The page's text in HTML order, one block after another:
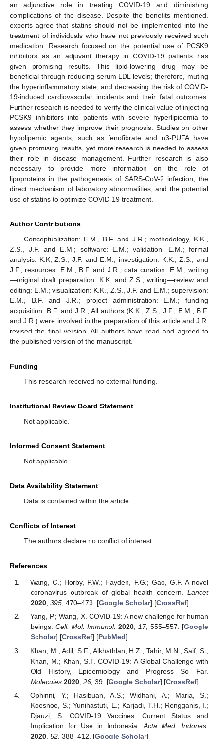
an adjunctive role in treating COVID-19 and diminishing
complications of the disease. Despite the benefits mentioned,
experts agree that statins should not be implemented into the
treatment of individuals who have not previously received such
medication. Research focused on the potential use of PCSK9
inhibitors as an adjuvant therapy in COVID-19 patients has
given promising results. This lipid-lowering drug may be
beneficial through reducing serum LDL levels; therefore, muting
the hyperinflammatory state, and decreasing the risk of COVID-
19-induced cardiovascular incidents and their fatal outcomes.
Further research is needed to verify the clinical value of injecting
PCSK9 inhibitors into patients with severe hyperlipidemia to
assess whether they improve their prognosis. Studies on other
hypolipemic agents, such as fenofibrate and n3-PUFA have
given promising results, yet more research is needed to assess
their role in disease management. Further research is also
necessary to provide more information on the role of
lipoproteins in the pathogenesis of SARS-CoV-2 infection, the
direct mechanism of laboratory abnormalities, and the potential
use of statins to optimize COVID-19 treatment.
Author Contributions
Conceptualization: E.M., B.F. and J.R.; methodology, K.K.,
Z.S., J.F. and E.M.; software: E.M.; validation: E.M.; formal
analysis: K.K, Z.S., J.F. and E.M.; investigation: K.K., Z.S., and
J.F.; resources: E.M., B.F. and J.R.; data curation: E.M.; writing
—original draft preparation: K.K. and Z.S.; writing—review and
editing: E.M.; visualization: K.K., Z.S., J.F. and E.M.; supervision:
E.M., B.F. and J.R.; project administration: E.M.; funding
acquisition: B.F. and J.R.; All authors (K.K., Z.S., J.F., E.M., B.F.
and J.R.) were involved in the preparation of this article and J.R.
revised the final version. All authors have read and agreed to
the published version of the manuscript.
Funding
This research received no external funding.
Institutional Review Board Statement
Not applicable.
Informed Consent Statement
Not applicable.
Data Availability Statement
Data is contained within the article.
Conflicts of Interest
The authors declare no conflict of interest.
References
Wang, C.; Horby, P.W.; Hayden, F.G.; Gao, G.F. A novel
coronavirus outbreak of global health concern. Lancet
2020, 395, 470–473. [Google Scholar] [CrossRef]
Yang, P.; Wang, X. COVID-19: A new challenge for human
beings. Cell. Mol. Immunol. 2020, 17, 555–557. [Google
Scholar] [CrossRef] [PubMed]
Khan, M.; Adil, S.F.; Alkhathlan, H.Z.; Tahir, M.N.; Saif, S.;
Khan, M.; Khan, S.T. COVID-19: A Global Challenge with
Old History, Epidemiology and Progress So Far.
Molecules 2020, 26, 39. [Google Scholar] [CrossRef]
Ophinni, Y.; Hasibuan, A.S.; Widhani, A.; Maria, S.;
Koesnoe, S.; Yunihastuti, E.; Karjadi, T.H.; Rengganis, I.;
Djauzi, S. COVID-19 Vaccines: Current Status and
Implication for Use in Indonesia. Acta Med. Indones.
2020, 52, 388–412. [Google Scholar]